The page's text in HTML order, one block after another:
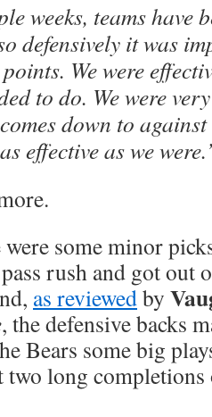
weeks, teams have
defensively it was
We were
to do. We were
down to
effective as we
were some minor
rush and got out
as reviewedby
, the defensive backs
Bears some big
two long